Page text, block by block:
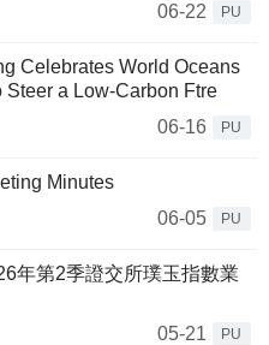
06-22
PU
Celebrates World Oceans
Steer a Low-Carbon Ftre
06-16
PU
Minutes
06-05
PU
年第2季證交所璞玉指數業
05-21
PU